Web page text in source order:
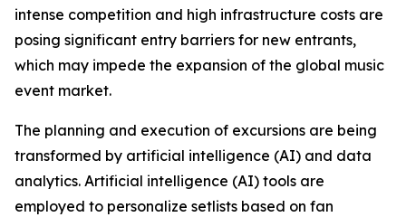
intense competition and high infrastructure costs are
posing significant entry barriers for new entrants,
which may impede the expansion of the global music
event market.
The planning and execution of excursions are being
transformed by artificial intelligence (AI) and data
analytics. Artificial intelligence (AI) tools are
employed to personalize setlists based on fan